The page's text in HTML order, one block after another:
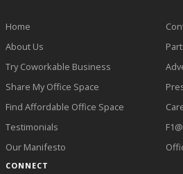
Home
About Us
Try Coworkable Business
Share My Office Space
Find Affordable Office Space
Testimonials
Our Manifesto
CONNECT